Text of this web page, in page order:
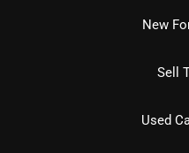
New
Sell
Used